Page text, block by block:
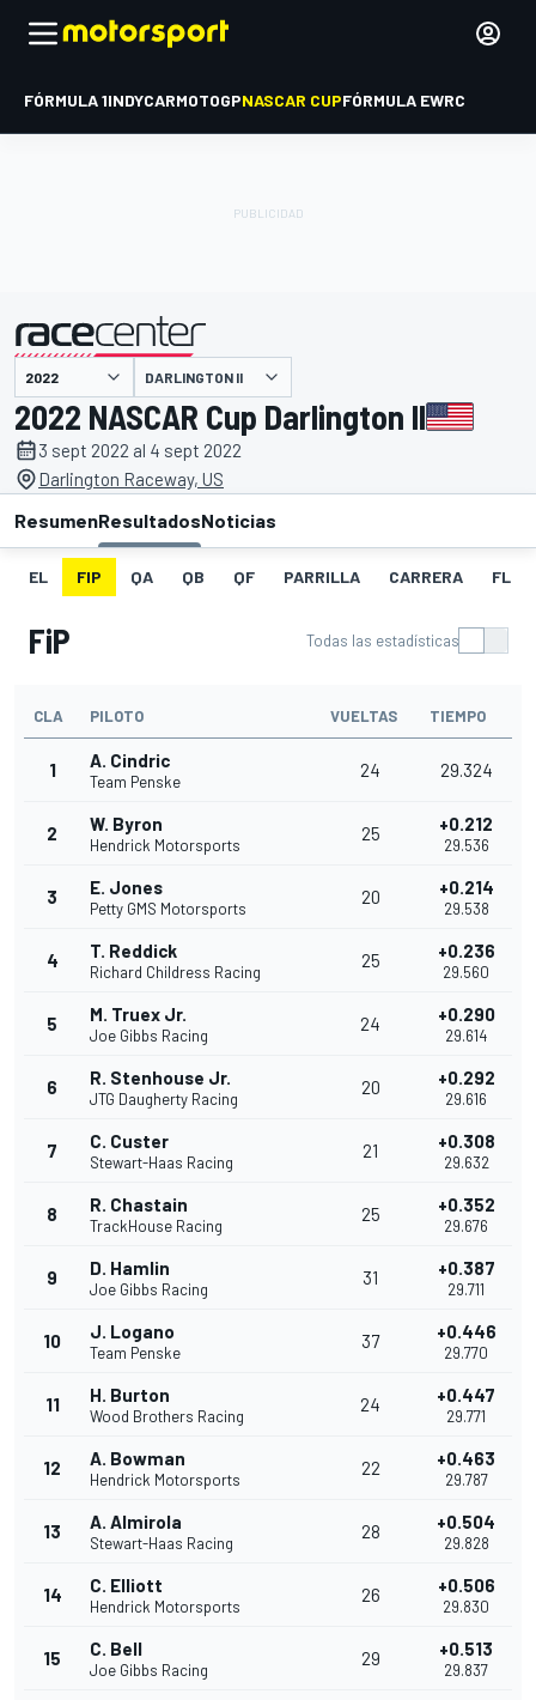
FÓRMULA 1INDYCARMOTOGPNASCAR CUPFÓRMULA EWRC
presentado por DARLINGTON II
2022 NASCAR Cup Darlington II
3 sept 2022 al 4 sept 2022
Darlington Raceway, US
ResumenResultadosNoticias
EL FIP QA QB QF PARRILLA CARRERA FL
FiP Todas las estadísticas
CLA PILOTO VUELTAS TIEMPO
1 A. Cindric
Team Penske
24 29.324
2 W. Byron
Hendrick Motorsports
25 +0.212
29.536
3 E. Jones
Petty GMS Motorsports
20 +0.214
29.538
4 T. Reddick
Richard Childress Racing
25 +0.236
29.560
5 M. Truex Jr.
Joe Gibbs Racing
24 +0.290
29.614
6 R. Stenhouse Jr.
JTG Daugherty Racing
20 +0.292
29.616
7 C. Custer
Stewart-Haas Racing
21 +0.308
29.632
8 R. Chastain
TrackHouse Racing
25 +0.352
29.676
9 D. Hamlin
Joe Gibbs Racing
31 +0.387
29.711
10 J. Logano
Team Penske
37 +0.446
29.770
11 H. Burton
Wood Brothers Racing
24 +0.447
29.771
12 A. Bowman
Hendrick Motorsports
22 +0.463
29.787
13 A. Almirola
Stewart-Haas Racing
28 +0.504
29.828
14 C. Elliott
Hendrick Motorsports
26 +0.506
29.830
15 C. Bell
Joe Gibbs Racing
29 +0.513
29.837